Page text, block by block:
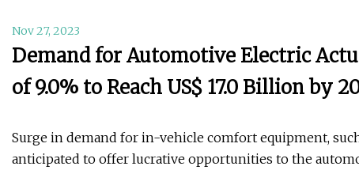
Nov 27, 2023
Demand for Automotive Electric
of 9.0% to Reach US$ 17.0 Billion by
Surge in demand for in-vehicle comfort equipment,
anticipated to offer lucrative opportunities to the